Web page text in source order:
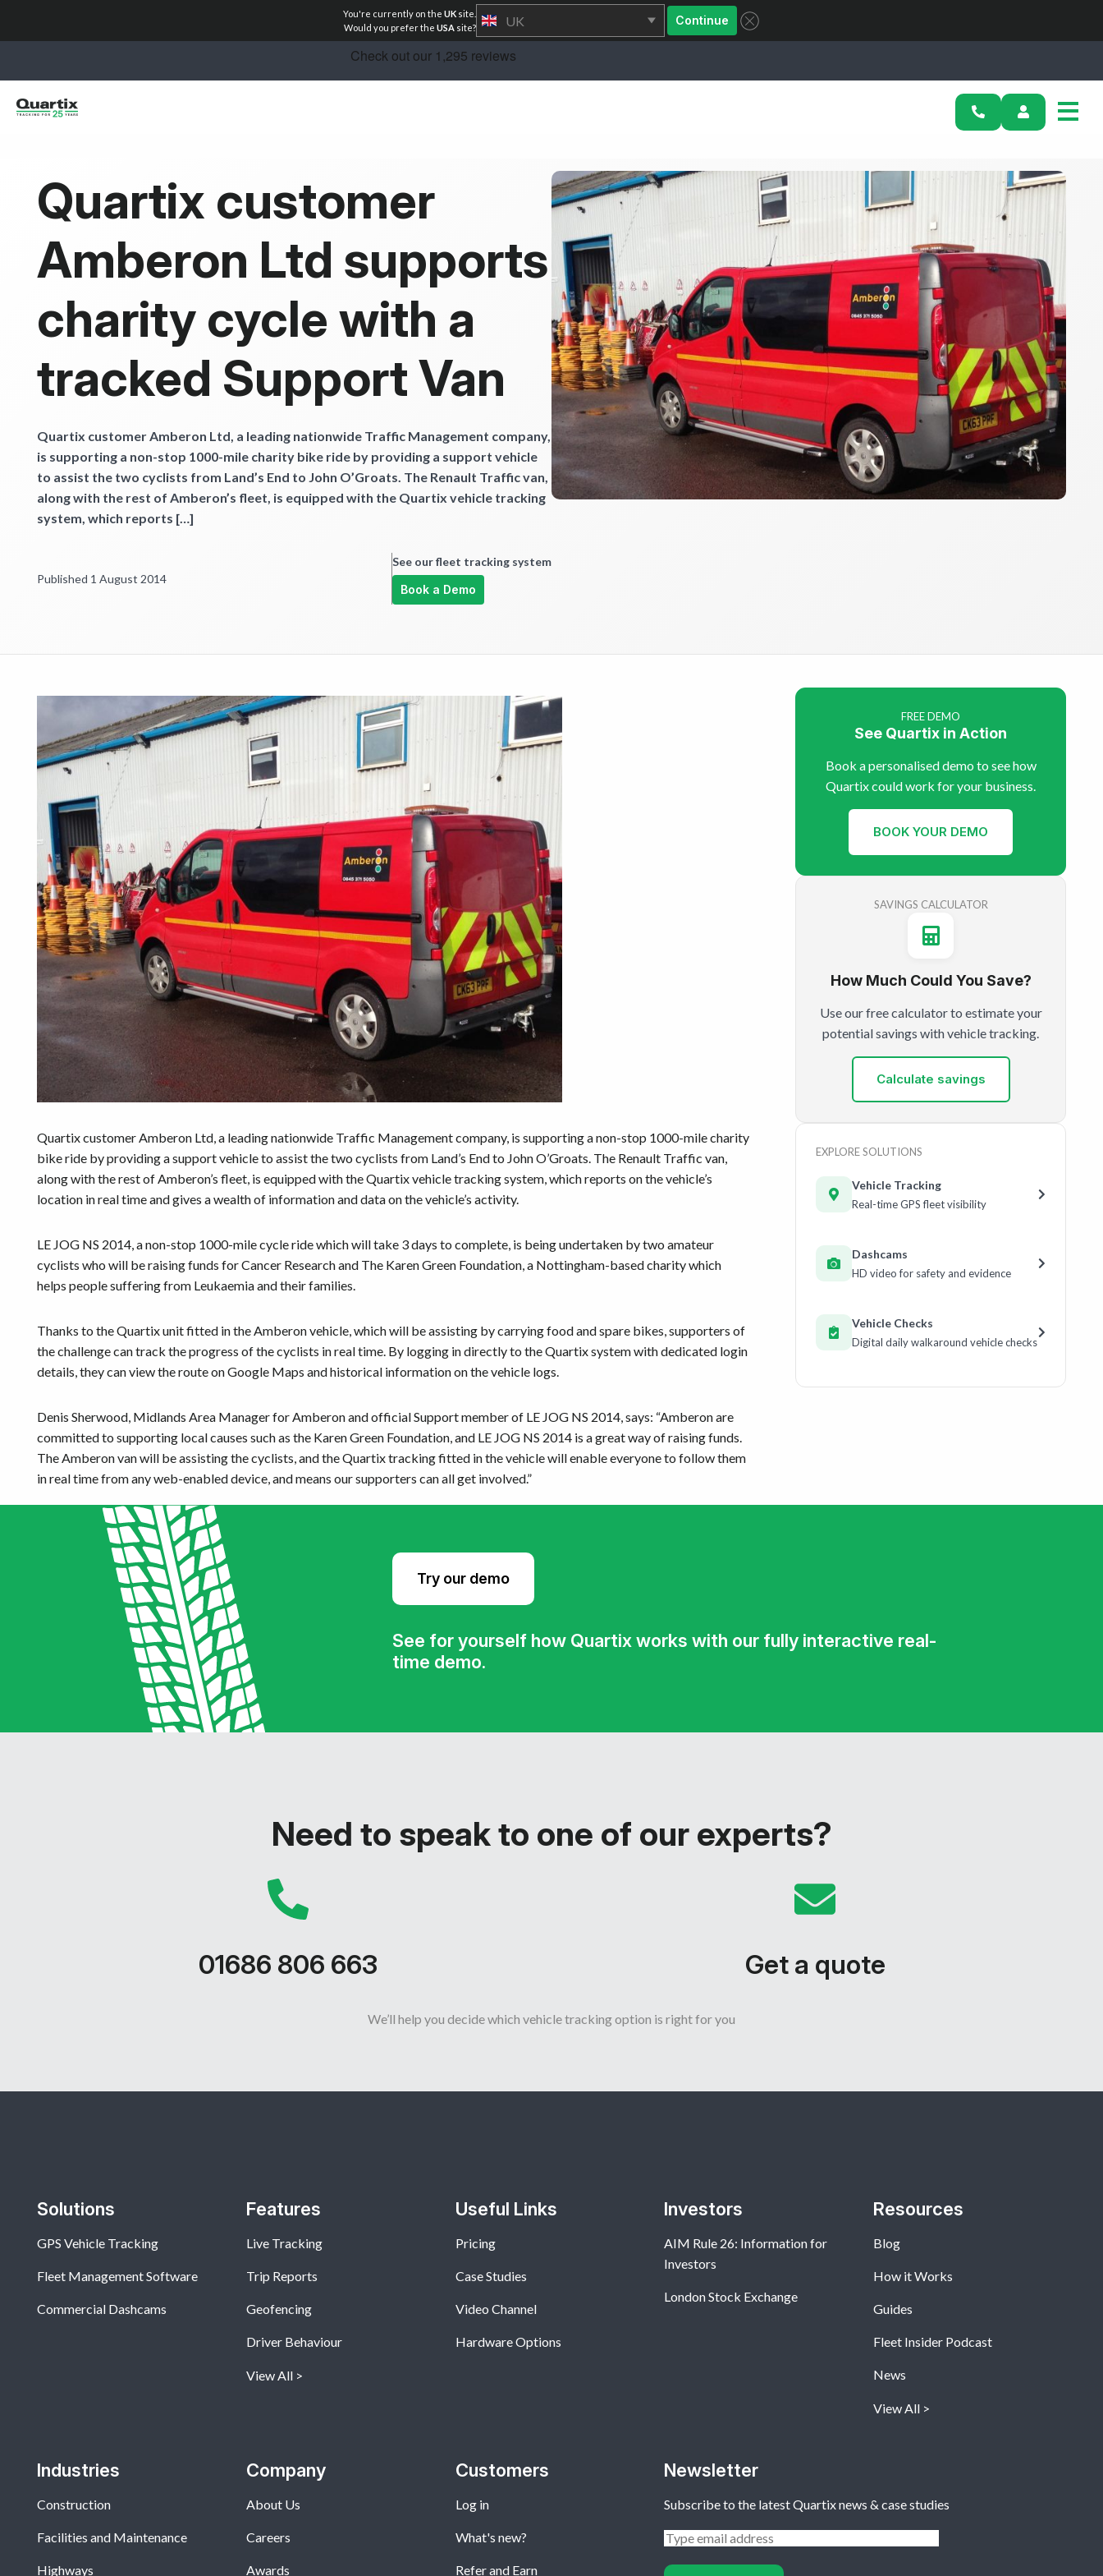
You're currently on the UK site.
Would you prefer the USAsite? UK Continue
Quartix customer
Amberon Ltd supports
charity cycle with a
tracked Support Van
Quartix customer Amberon Ltd, a leading nationwide Traffic Management company,
is supporting a non-stop 1000-mile charity bike ride by providing a support vehicle
to assist the two cyclists from Land’s End to John O’Groats. The Renault Traffic van,
along with the rest of Amberon’s fleet, is equipped with the Quartix vehicle tracking
system, which reports […]
Published 1 August 2014
See our fleet tracking system
Book a Demo
Quartix customer Amberon Ltd, a leading nationwide Traffic Management company, is supporting a non-stop 1000-mile charity
bike ride by providing a support vehicle to assist the two cyclists from Land’s End to John O’Groats. The Renault Traffic van,
along with the rest of Amberon’s fleet, is equipped with the Quartix vehicle tracking system, which reports on the vehicle’s
location in real time and gives a wealth of information and data on the vehicle’s activity.
LE JOG NS 2014, a non-stop 1000-mile cycle ride which will take 3 days to complete, is being undertaken by two amateur
cyclists who will be raising funds for Cancer Research and The Karen Green Foundation, a Nottingham-based charity which
helps people suffering from Leukaemia and their families.
Thanks to the Quartix unit fitted in the Amberon vehicle, which will be assisting by carrying food and spare bikes, supporters of
the challenge can track the progress of the cyclists in real time. By logging in directly to the Quartix system with dedicated login
details, they can view the route on Google Maps and historical information on the vehicle logs.
Denis Sherwood, Midlands Area Manager for Amberon and official Support member of LE JOG NS 2014, says: “Amberon are
committed to supporting local causes such as the Karen Green Foundation, and LE JOG NS 2014 is a great way of raising funds.
The Amberon van will be assisting the cyclists, and the Quartix tracking fitted in the vehicle will enable everyone to follow them
in real time from any web-enabled device, and means our supporters can all get involved.”
FREE DEMO
See Quartix in Action
Book a personalised demo to see how
Quartix could work for your business.
BOOK YOUR DEMO
SAVINGS CALCULATOR
How Much Could You Save?
Use our free calculator to estimate your
potential savings with vehicle tracking.
Calculate savings
EXPLORE SOLUTIONS
Vehicle Tracking
Real-time GPS fleet visibility
Dashcams
HD video for safety and evidence
Vehicle Checks
Digital daily walkaround vehicle checks
Try our demo
See for yourself how Quartix works with our fully interactive real-
time demo.
Need to speak to one of our experts?
01686 806 663 Get a quote
We’ll help you decide which vehicle tracking option is right for you
Solutions
GPS Vehicle Tracking
Fleet Management Software
Commercial Dashcams
Features
Live Tracking
Trip Reports
Geofencing
Driver Behaviour
View All
Useful Links
Pricing
Case Studies
Video Channel
Hardware Options
Investors
AIM Rule 26: Information for
Investors
London Stock Exchange
Resources
Blog
How it Works
Guides
Fleet Insider Podcast
News
View All
Industries
Construction
Facilities and Maintenance
Highways
Company
About Us
Careers
Awards
Customers
Log in
What's new?
Refer and Earn
Newsletter
Subscribe to the latest Quartix news & case studies
Success Stories
Calculators
Become a Partner
Investors
Get started